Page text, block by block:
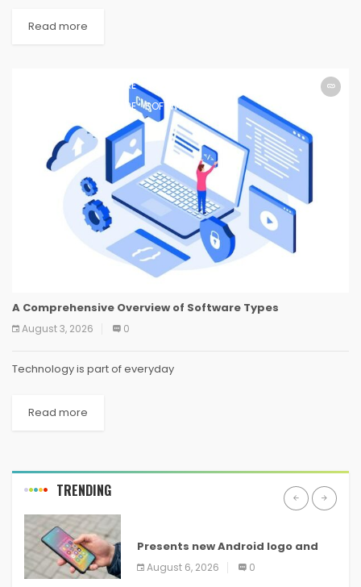
Read more
SOFTWARE SOFTWARE
SOFTWARE SOFTWARE
A Comprehensive Overview of Software Types
August 3, 2026 0
Technology is part of everyday
Read more
TRENDING
Presents new Android logo and
new features headed to all
devices
August 6, 2026 0